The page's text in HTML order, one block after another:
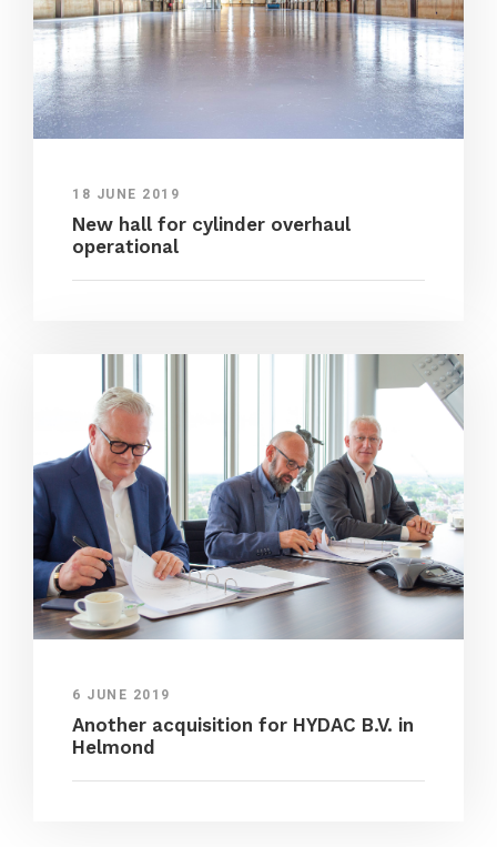
18 JUNE 2019
New hall for cylinder overhaul
operational
6 JUNE 2019
Another acquisition for HYDAC B.V. in
Helmond